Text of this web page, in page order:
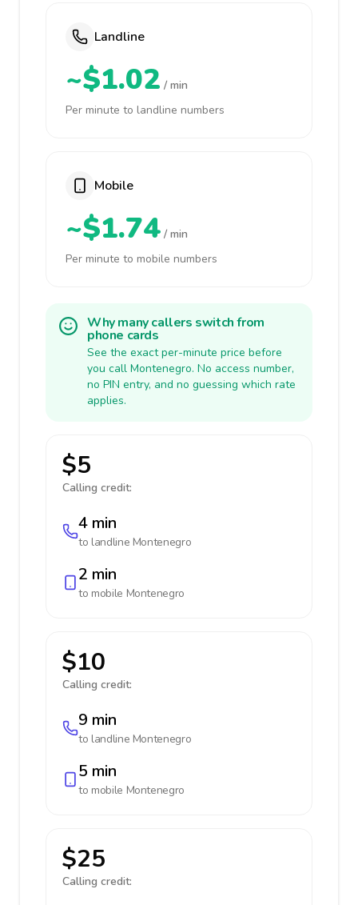
Landline
~$1.02 / min
Per minute to landline numbers
Mobile
~$1.74 / min
Per minute to mobile numbers
Why many callers switch from
phone cards
See the exact per-minute price before
you call Montenegro. No access number,
no PIN entry, and no guessing which rate
applies.
$5
Calling credit:
4 min
to landline Montenegro
2 min
to mobile Montenegro
$10
Calling credit:
9 min
to landline Montenegro
5 min
to mobile Montenegro
$25
Calling credit: